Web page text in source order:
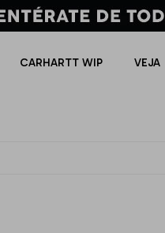
CARHARTT WIP VEJA